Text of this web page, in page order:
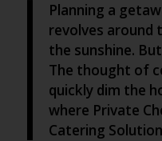
Planning a
revolves around
the sunshine.
The thought of
quickly dim the
where Private
Catering